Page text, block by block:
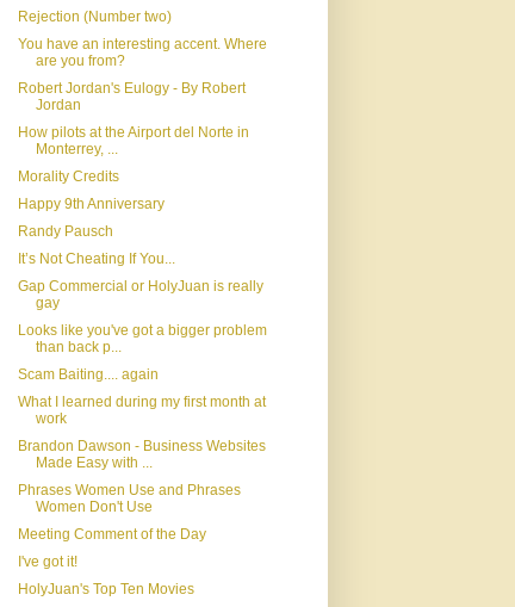
Rejection (Number two)
You have an interesting accent. Where
are you from?
Robert Jordan's Eulogy - By Robert
Jordan
How pilots at the Airport del Norte in
Monterrey, ...
Morality Credits
Happy 9th Anniversary
Randy Pausch
It’s Not Cheating If You...
Gap Commercial or HolyJuan is really
gay
Looks like you've got a bigger problem
than back p...
Scam Baiting.... again
What I learned during my first month at
work
Brandon Dawson - Business Websites
Made Easy with ...
Phrases Women Use and Phrases
Women Don't Use
Meeting Comment of the Day
I've got it!
HolyJuan's Top Ten Movies